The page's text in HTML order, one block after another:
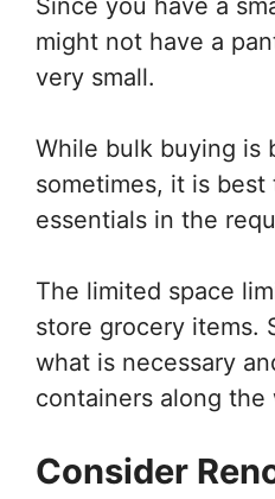
Since you have a
might not have a
very small.
While bulk buying is
sometimes, it is
essentials in the
The limited space
store grocery items.
what is necessary
containers along the
Consider